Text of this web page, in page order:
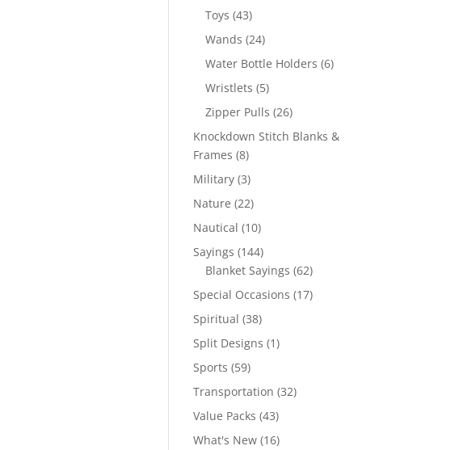
products
Toys 4343
products
Wands 2424
products
Water Bottle Holders 66
Wristlets 55
products
Zipper Pulls 2626
products
Knockdown Stitch Blanks &
Frames 88
products
Military 33
products
Nature 2222
products
Nautical 1010
products
Sayings 144144
products
Blanket Sayings 6262
products
Special Occasions 1717
Spiritual 3838
products
Split Designs 11
Sports 5959
products
Transportation 3232
Value Packs 4343
products
What's New 1616